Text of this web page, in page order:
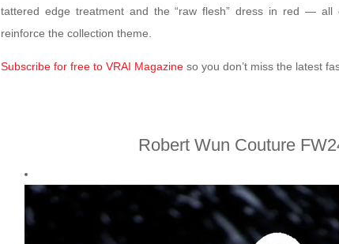
tattered edge treatment and the “raw flesh” dress in red — all
reinforce the collection theme.
Subscribe for free to VRAI Magazine so you don’t miss the latest
Robert Wun Couture